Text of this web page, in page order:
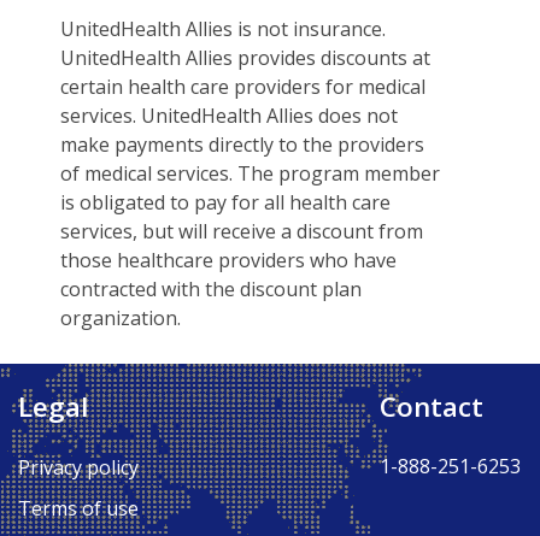
UnitedHealth Allies is not insurance.
UnitedHealth Allies provides discounts at
certain health care providers for medical
services. UnitedHealth Allies does not
make payments directly to the providers
of medical services. The program member
is obligated to pay for all health care
services, but will receive a discount from
those healthcare providers who have
contracted with the discount plan
organization.
Back to Top ↑
Legal
Privacy policy
Terms of use
Contact
1-888-251-6253